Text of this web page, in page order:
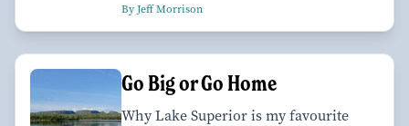
By Jeff Morrison
Go Big or Go Home
Why Lake Superior is my favourite